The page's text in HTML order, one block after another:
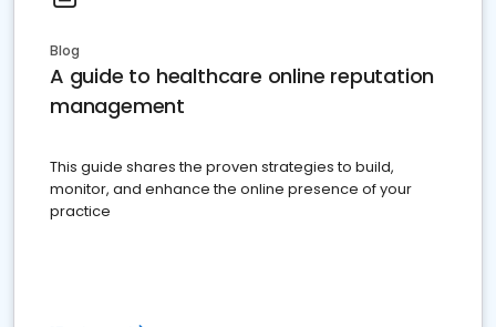
Blog
A guide to healthcare online reputation
management
This guide shares the proven strategies to build,
monitor, and enhance the online presence of your
practice